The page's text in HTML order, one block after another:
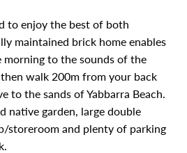
to enjoy the best of both
maintained brick home enables
to the sounds of the
walk 200m from your back
to the sands of Yabbarra Beach.
native garden, large double
storeroom and plenty of parking